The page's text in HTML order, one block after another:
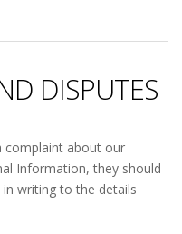
DISPUTES
complaint about our
Information, they should
writing to the details